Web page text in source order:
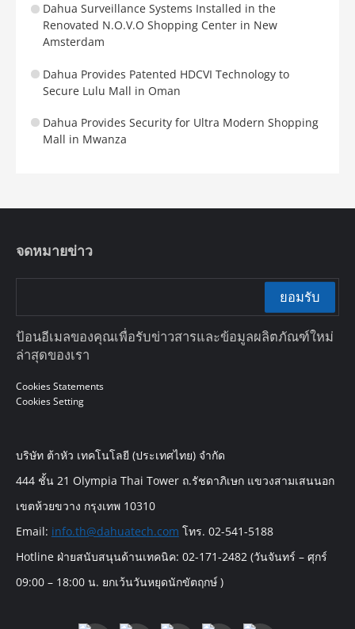
Dahua Surveillance Systems Installed in the
Renovated N.O.V.O Shopping Center in New
Amsterdam
Dahua Provides Patented HDCVI Technology to
Secure Lulu Mall in Oman
Dahua Provides Security for Ultra Modern Shopping
Mall in Mwanza
จดหมายข่าว
ยอมรับ
ป้อนอีเมลของคุณเพื่อรับข่าวสารและข้อมูลผลิตภัณฑ์ใหม่
ล่าสุดของเรา
Cookies Statements
Cookies Setting
บริษัท ต้าหัว เทคโนโลยี (ประเทศไทย) จำกัด
444 ชั้น 21 Olympia Thai Tower ถ.รัชดาภิเษก แขวงสามเสนนอก
เขตห้วยขวาง กรุงเทพ 10310
Email: info.th@dahuatech.com โทร. 02-541-5188
Hotline ฝ่ายสนับสนุนด้านเทคนิค: 02-171-2482 (วันจันทร์ – ศุกร์
09:00 – 18:00 น. ยกเว้นวันหยุดนักขัตฤกษ์ )